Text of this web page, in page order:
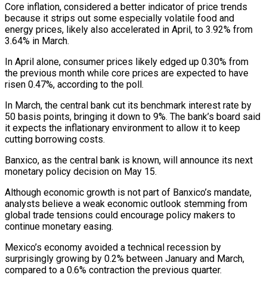
Core inflation, considered a better indicator of price trends
because it strips out some especially volatile food and
energy prices, likely also accelerated in April, to 3.92% from
3.64% in March.
In April alone, consumer prices likely edged up 0.30% from
the previous month while core prices are expected to have
risen 0.47%, according to the poll.
In March, the central bank cut its benchmark interest rate by
50 basis points, bringing it down to 9%. The bank’s board said
it expects the inflationary environment to allow it to keep
cutting borrowing costs.
Banxico, as the central bank is known, will announce its next
monetary policy decision on May 15.
Although economic growth is not part of Banxico’s mandate,
analysts believe a weak economic outlook stemming from
global trade tensions could encourage policy makers to
continue monetary easing.
Mexico’s economy avoided a technical recession by
surprisingly growing by 0.2% between January and March,
compared to a 0.6% contraction the previous quarter.